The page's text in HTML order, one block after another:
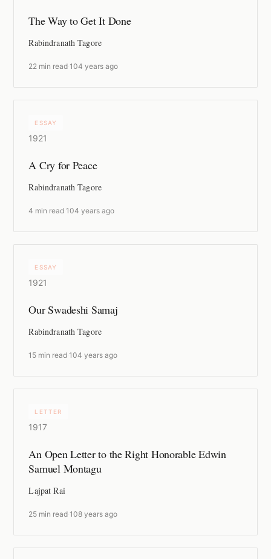
The Way to Get It Done
Rabindranath Tagore
22 min read ·104 years ago
ESSAY
1921
A Cry for Peace
Rabindranath Tagore
4 min read ·104 years ago
ESSAY
1921
Our Swadeshi Samaj
Rabindranath Tagore
15 min read ·104 years ago
LETTER
1917
An Open Letter to the Right Honorable Edwin
Samuel Montagu
Lajpat Rai
25 min read ·108 years ago